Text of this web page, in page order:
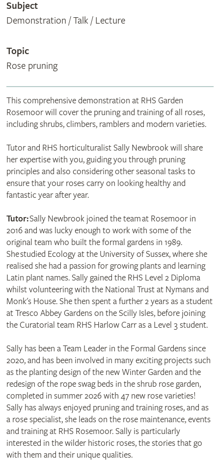
Subject
Demonstration / Talk / Lecture
Topic
Rose pruning
This comprehensive demonstration at RHS Garden
Rosemoor will cover the pruning and training of all roses,
including shrubs, climbers, ramblers and modern varieties.
Tutor and RHS horticulturalist Sally Newbrook will share
her expertise with you, guiding you through pruning
principles and also considering other seasonal tasks to
ensure that your roses carry on looking healthy and
fantastic year after year.
Tutor:Sally Newbrook joined the team at Rosemoor in
2016 and was lucky enough to work with some of the
original team who built the formal gardens in 1989.
She studied Ecology at the University of Sussex, where she
realised she had a passion for growing plants and learning
Latin plant names. Sally gained the RHS Level 2 Diploma
whilst volunteering with the National Trust at Nymans and
Monk's House. She then spent a further 2 years as a student
at Tresco Abbey Gardens on the Scilly Isles, before joining
the Curatorial team RHS Harlow Carr as a Level 3 student.
Sally has been a Team Leader in the Formal Gardens since
2020, and has been involved in many exciting projects such
as the planting design of the new Winter Garden and the
redesign of the rope swag beds in the shrub rose garden,
completed in summer 2026 with 47 new rose varieties!
Sally has always enjoyed pruning and training roses, and as
a rose specialist, she leads on the rose maintenance, events
and training at RHS Rosemoor. Sally is particularly
interested in the wilder historic roses, the stories that go
with them and their unique qualities.